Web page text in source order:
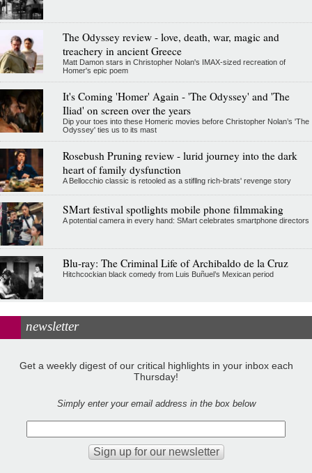
The Odyssey review - love, death, war, magic and
treachery in ancient Greece
Matt Damon stars in Christopher Nolan's IMAX-sized recreation of
Homer's epic poem
It's Coming 'Homer' Again - 'The Odyssey' and 'The
Iliad' on screen over the years
Dip your toes into these Homeric movies before Christopher Nolan’s 'The
Odyssey' ties us to its mast
Rosebush Pruning review - lurid journey into the dark
heart of family dysfunction
A Bellocchio classic is retooled as a stifllng rich-brats' revenge story
SMart festival spotlights mobile phone filmmaking
A potential camera in every hand: SMart celebrates smartphone directors
Blu-ray: The Criminal Life of Archibaldo de la Cruz
Hitchcockian black comedy from Luis Buñuel’s Mexican period
newsletter
Get a weekly digest of our critical highlights in your inbox each
Thursday!
Simply enter your email address in the box below